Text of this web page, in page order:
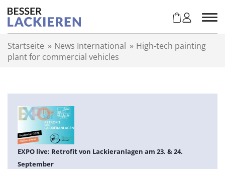
Startseite » News International » High-tech painting
plant for commercial vehicles
EXPO live: Retrofit von Lackieranlagen am 23. & 24.
September